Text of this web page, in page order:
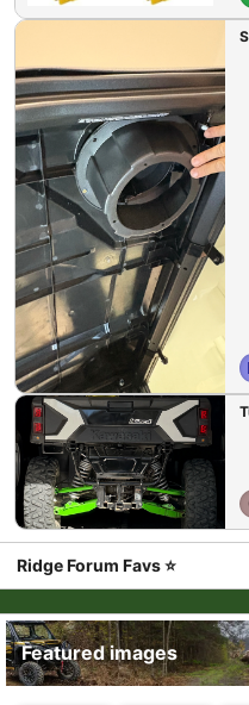
Ridge Forum Favs ⭐
Featured images